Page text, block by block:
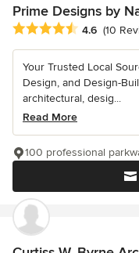
Prime Designs by
Average rating: 4.6 out
4.6 (10
Your Trusted Local
Design, and Design-
architectural, desig...
Read More
100 professional